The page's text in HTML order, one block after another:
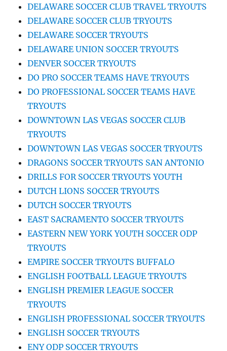
DELAWARE SOCCER CLUB TRAVEL TRYOUTS
DELAWARE SOCCER CLUB TRYOUTS
DELAWARE SOCCER TRYOUTS
DELAWARE UNION SOCCER TRYOUTS
DENVER SOCCER TRYOUTS
DO PRO SOCCER TEAMS HAVE TRYOUTS
DO PROFESSIONAL SOCCER TEAMS HAVE
TRYOUTS
DOWNTOWN LAS VEGAS SOCCER CLUB
TRYOUTS
DOWNTOWN LAS VEGAS SOCCER TRYOUTS
DRAGONS SOCCER TRYOUTS SAN ANTONIO
DRILLS FOR SOCCER TRYOUTS YOUTH
DUTCH LIONS SOCCER TRYOUTS
DUTCH SOCCER TRYOUTS
EAST SACRAMENTO SOCCER TRYOUTS
EASTERN NEW YORK YOUTH SOCCER ODP
TRYOUTS
EMPIRE SOCCER TRYOUTS BUFFALO
ENGLISH FOOTBALL LEAGUE TRYOUTS
ENGLISH PREMIER LEAGUE SOCCER
TRYOUTS
ENGLISH PROFESSIONAL SOCCER TRYOUTS
ENGLISH SOCCER TRYOUTS
ENY ODP SOCCER TRYOUTS